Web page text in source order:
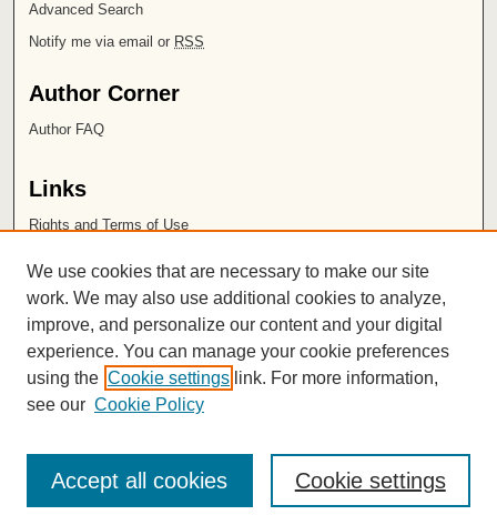
Advanced Search
Notify me via email or RSS
Author Corner
Author FAQ
Links
Rights and Terms of Use
Chapman University
ISSN 2572-1496
We use cookies that are necessary to make our site
work. We may also use additional cookies to analyze,
improve, and personalize our content and your digital
experience. You can manage your cookie preferences
using the Cookie settings link. For more information,
see our Cookie Policy
Cookie settings
Accept all cookies